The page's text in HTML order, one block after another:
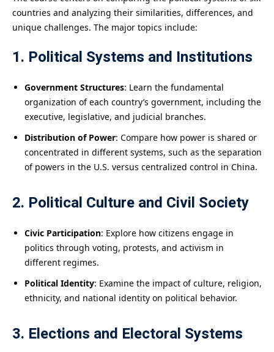
countries and analyzing their similarities, differences, and
unique challenges. The major topics include:
1. Political Systems and Institutions
Government Structures: Learn the fundamental
organization of each country’s government, including the
executive, legislative, and judicial branches.
Distribution of Power: Compare how power is shared or
concentrated in different systems, such as the separation
of powers in the U.S. versus centralized control in China.
2. Political Culture and Civil Society
Civic Participation: Explore how citizens engage in
politics through voting, protests, and activism in
different regimes.
Political Identity: Examine the impact of culture, religion,
ethnicity, and national identity on political behavior.
3. Elections and Electoral Systems